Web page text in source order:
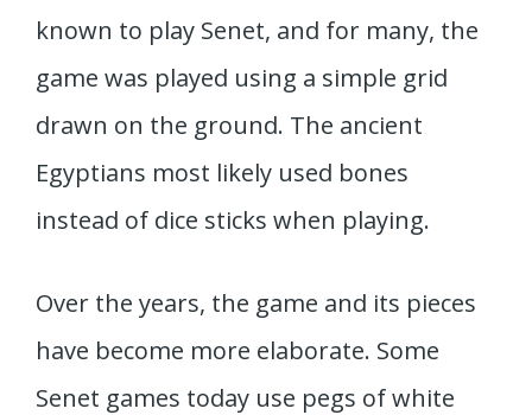
known to play Senet, and for many, the
game was played using a simple grid
drawn on the ground. The ancient
Egyptians most likely used bones
instead of dice sticks when playing.
Over the years, the game and its pieces
have become more elaborate. Some
Senet games today use pegs of white